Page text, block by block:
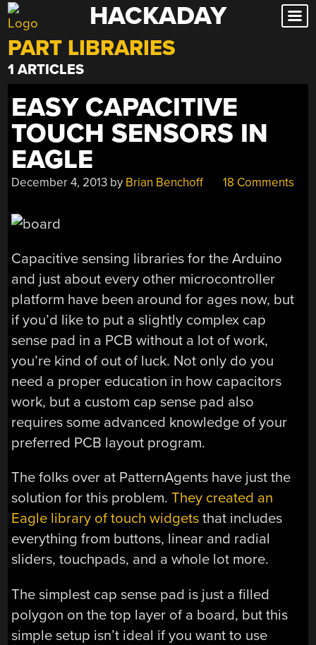
Skip
to
content
HACKADAY
PART LIBRARIES
1 ARTICLES
EASY CAPACITIVE
TOUCH SENSORS IN
EAGLE
December 4, 2013 by Brian Benchoff 18 Comments
Capacitive sensing libraries for the Arduino
and just about every other microcontroller
platform have been around for ages now, but
if you’d like to put a slightly complex cap
sense pad in a PCB without a lot of work,
you’re kind of out of luck. Not only do you
need a proper education in how capacitors
work, but a custom cap sense pad also
requires some advanced knowledge of your
preferred PCB layout program.
The folks over at PatternAgents have just the
solution for this problem.They created an
Eagle library of touch widgets that includes
everything from buttons, linear and radial
sliders, touchpads, and a whole lot more.
The simplest cap sense pad is just a filled
polygon on the top layer of a board, but this
simple setup isn’t ideal if you want to use